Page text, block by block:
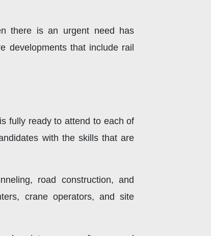
there is an urgent need has
developments that include rail
fully ready to attend to each of
with the skills that are
road construction, and
crane operators, and site